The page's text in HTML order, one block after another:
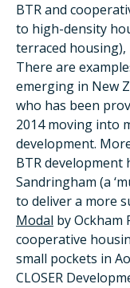
BTR and
to high-density
terraced housing),
There are
emerging in New
who has been
2014 moving into
development.
BTR development
Sandringham (a
to deliver a more
Modal by Ockham
cooperative
small pockets in
CLOSER